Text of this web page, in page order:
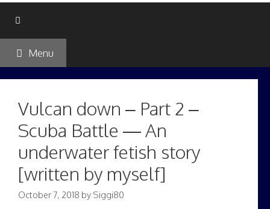
Menu
Vulcan down – Part 2 –
Scuba Battle — An
underwater fetish story
[written by myself]
October 7, 2018 by Siggi80